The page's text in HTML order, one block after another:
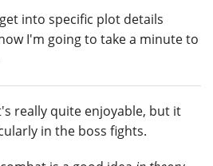
into specific plot details
I'm going to take a minute to
really quite enjoyable, but it
in the boss fights.